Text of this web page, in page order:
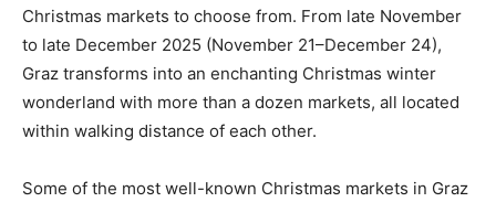
Christmas markets to choose from. From late November
to late December 2025 (November 21–December 24),
Graz transforms into an enchanting Christmas winter
wonderland with more than a dozen markets, all located
within walking distance of each other.
Some of the most well-known Christmas markets in Graz